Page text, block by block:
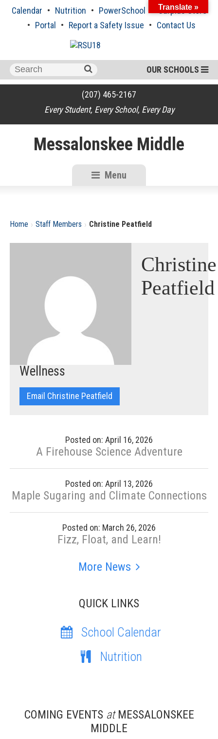
Calendar Nutrition PowerSchool
Surplus Store
Portal
Report a Safety Issue Contact Us
OUR SCHOOLS
Search
for:
(207) 465-2167
Every Student, Every School, Every Day
Messalonskee Middle
Menu
Home › Staff Members › Christine Peatfield
Christine
Peatfield
Wellness
Email Christine Peatfield
Posted on: April 16, 2026
A Firehouse Science Adventure
Posted on: April 13, 2026
Maple Sugaring and Climate Connections
Posted on: March 26, 2026
Fizz, Float, and Learn!
More News
QUICK LINKS
School Calendar
Nutrition
COMING EVENTS atMESSALONSKEE
MIDDLE
Translate »